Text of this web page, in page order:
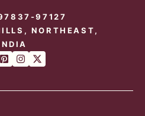
97127
NORTHEAST,